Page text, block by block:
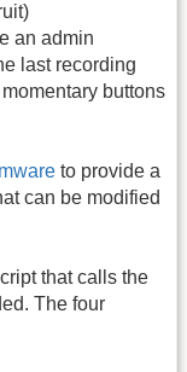
an admin
last recording
buttons
to provide a
can be modified
that calls the
The four